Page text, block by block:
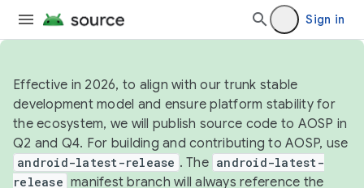
Sign in
Effective in 2026, to align with our trunk stable
development model and ensure platform stability for
the ecosystem, we will publish source code to AOSP in
Q2 and Q4. For building and contributing to AOSP, use
android-latest-release . The android-latest-
release manifest branch will always reference the